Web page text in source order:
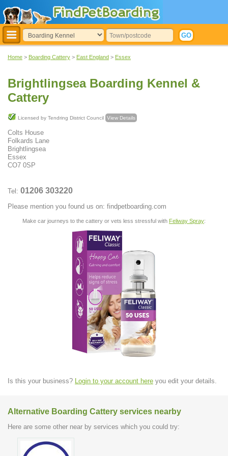
Home > Boarding Cattery > East England > Essex
Brightlingsea Boarding Kennel &
Cattery
Licensed by Tendring District Council View Details
Colts House
Folkards Lane
Brightlingsea
Essex
CO7 0SP
Tel: 01206 303220
Please mention you found us on: findpetboarding.com
Make car journeys to the cattery or vets less stressful with Feliway Spray:
Is this your business? Login to your account here you edit your details.
Alternative Boarding Cattery services nearby
Here are some other near by services which you could try: